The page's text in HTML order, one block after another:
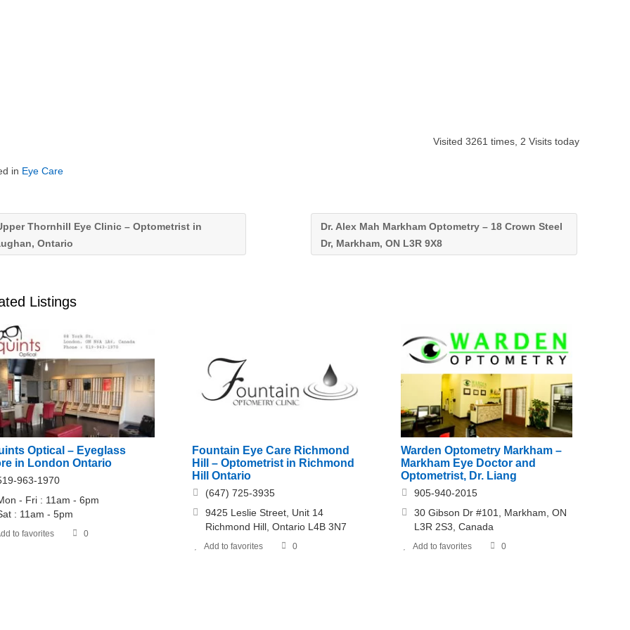
Visited 3261 times, 2 Visits today
in Eye Care
Thornhill Eye Clinic – Optometrist in
Ontario
Dr. Alex Mah Markham Optometry – 18 Crown Steel
Dr, Markham, ON L3R 9X8
Listings
Optical – Eyeglass
in London Ontario
963-1970
- Fri : 11am - 6pm
: 11am - 5pm
to favorites 0
Fountain Eye Care Richmond
Hill – Optometrist in Richmond
Hill Ontario
(647) 725-3935
9425 Leslie Street, Unit 14
Richmond Hill, Ontario L4B 3N7
Add to favorites 0
Warden Optometry Markham –
Markham Eye Doctor and
Optometrist, Dr. Liang
905-940-2015
30 Gibson Dr #101, Markham, ON
L3R 2S3, Canada
Add to favorites 0